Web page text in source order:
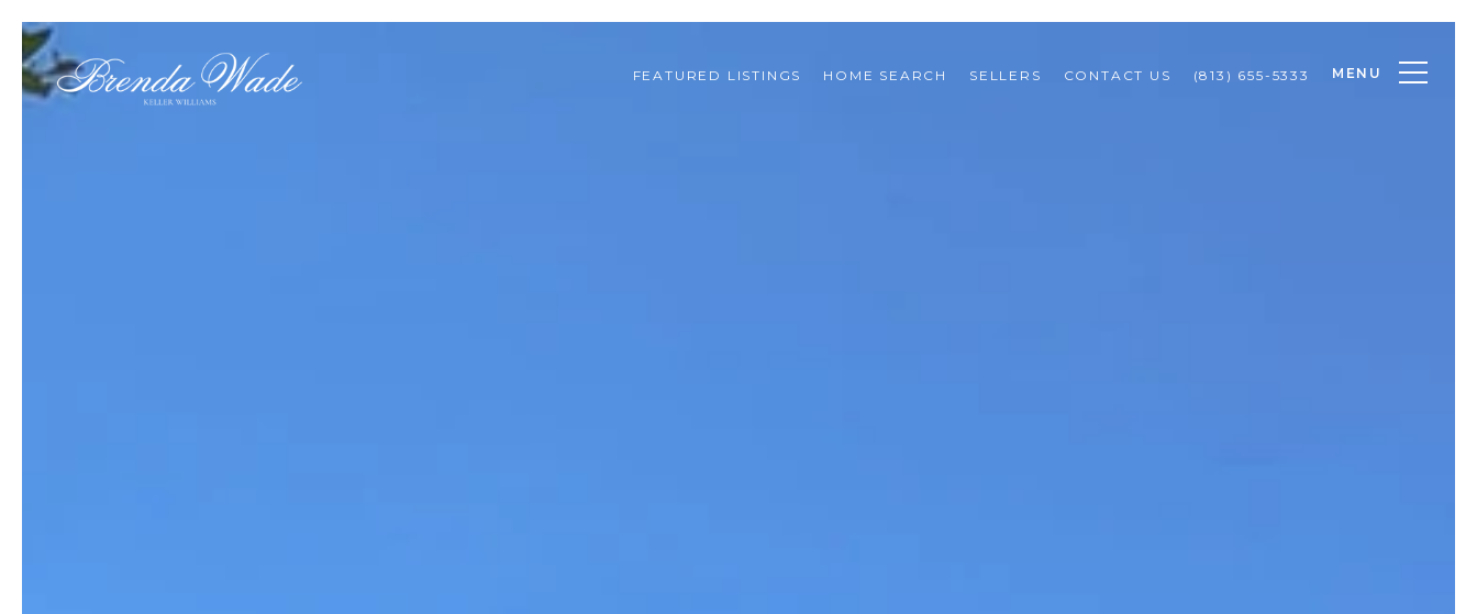
FEATURED LISTINGS HOME SEARCH SELLERS CONTACT US (813) 655-5333 MENU